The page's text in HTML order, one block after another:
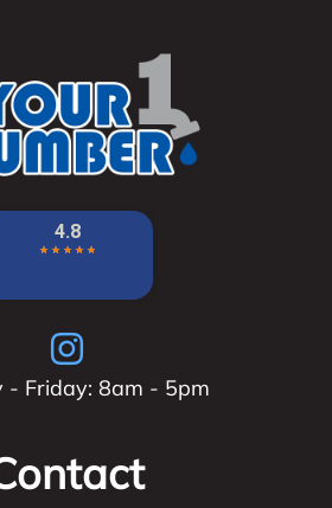
- Friday: 8am - 5pm